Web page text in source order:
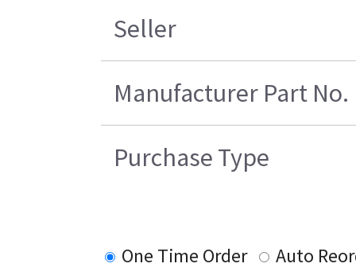
Seller
Manufacturer Part No.
Purchase Type
One Time Order
Auto